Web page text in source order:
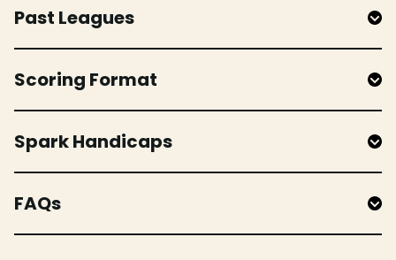
Past Leagues
Scoring Format
Spark Handicaps
FAQs